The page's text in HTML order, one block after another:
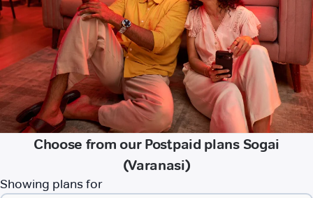
Choose from our Postpaid plans Sogai
(Varanasi)
Showing plans for